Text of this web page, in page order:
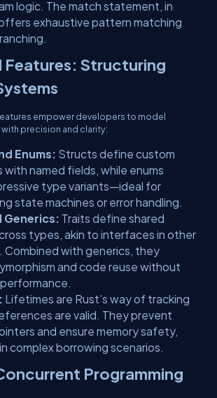
logic. The match statement, in
exhaustive pattern matching
Features: Structuring
empower developers to model
precision and clarity:
Enums: Structs define custom
named fields, while enums
type variants—ideal for
state machines or error handling.
Generics: Traits define shared
types, akin to interfaces in other
Combined with generics, they
and code reuse without
Lifetimes are Rust’s way of tracking
are valid. They prevent
and ensure memory safety,
complex borrowing scenarios.
Programming